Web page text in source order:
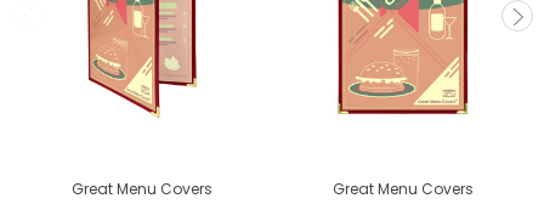
Great Menu Covers Great Menu Covers